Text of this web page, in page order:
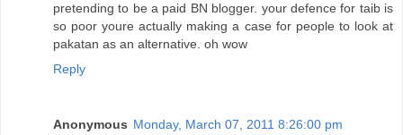
pretending to be a paid BN blogger. your defence for taib is
so poor youre actually making a case for people to look at
pakatan as an alternative. oh wow
Reply
Anonymous Monday, March 07, 2011 8:26:00 pm